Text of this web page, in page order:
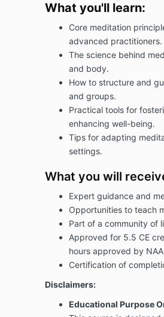
What you'll learn:
Core meditation
advanced practitioners.
The science behind
and body.
How to structure and
and groups.
Practical tools for
enhancing well-being.
Tips for adapting
settings.
What you will
Expert guidance and
Opportunities to teach
Part of a community of
Approved for 5.5 CE
hours approved by
Certification of
Disclaimers:
Educational Purpose